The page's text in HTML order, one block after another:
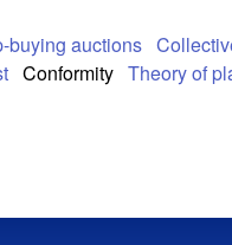
buying auctions
Conformity Theory of